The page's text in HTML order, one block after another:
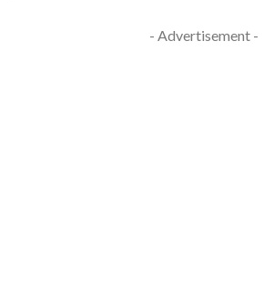
- Advertisement -